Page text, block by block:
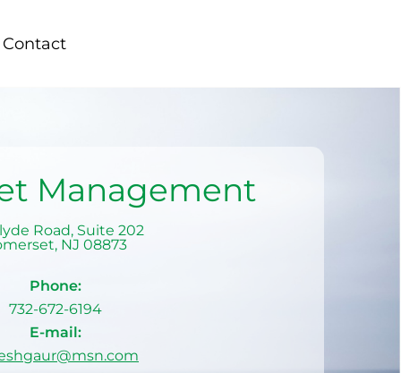
Contact
Management
Road, Suite 202
, NJ 08873
Phone:
732-672-6194
E-mail: